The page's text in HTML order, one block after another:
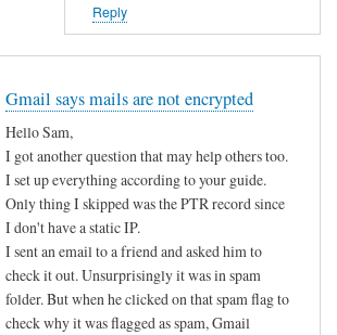
Reply
Gmail says mails are not encrypted
Hello Sam,
I got another question that may help others too.
I set up everything according to your guide.
Only thing I skipped was the PTR record since
I don't have a static IP.
I sent an email to a friend and asked him to
check it out. Unsurprisingly it was in spam
folder. But when he clicked on that spam flag to
check why it was flagged as spam, Gmail